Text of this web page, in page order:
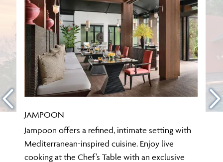
Mediterranean-inspired cuisine. Enjoy live
cooking at the Chef’s Table with an exclusive